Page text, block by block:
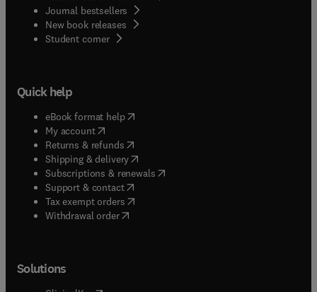
Journal bestsellers
New book releases
Student corner( opens in new tab/window
Quick help
eBook format help( opens in new tab/window
My account( opens in new tab/window
Returns & refunds( opens in new tab/window
Shipping & delivery(opens in new tab/window
Subscriptions & renewals( opens in new tab/window
Support & contact( opens in new tab/window
Tax exempt orders( opens in new tab/window
Withdrawal order
Solutions